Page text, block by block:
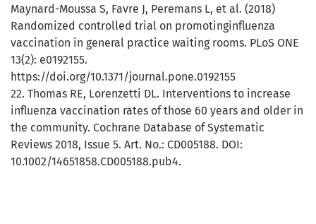
Maynard-Moussa S, Favre J, Peremans L, et al. (2018)
Randomized controlled trial on promotinginfluenza
vaccination in general practice waiting rooms. PLoS ONE
13(2): e0192155.
https://doi.org/10.1371/journal.pone.0192155
22. Thomas RE, Lorenzetti DL. Interventions to increase
influenza vaccination rates of those 60 years and older in
the community. Cochrane Database of Systematic
Reviews 2018, Issue 5. Art. No.: CD005188. DOI:
10.1002/14651858.CD005188.pub4.